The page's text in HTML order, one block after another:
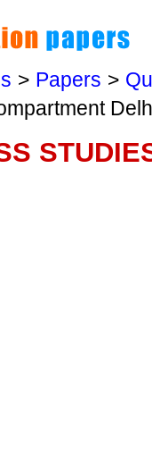
> Papers >